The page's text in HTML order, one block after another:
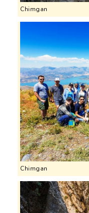
Chimgan
Chimgan